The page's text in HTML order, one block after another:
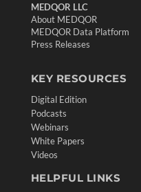
MEDQOR LLC
About MEDQOR
MEDQOR Data Platform
Press Releases
KEY RESOURCES
Digital Edition
Podcasts
Webinars
White Papers
Videos
HELPFUL LINKS